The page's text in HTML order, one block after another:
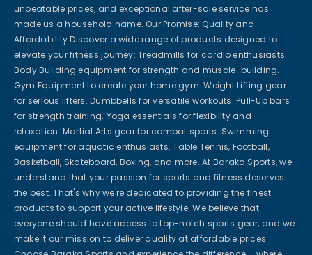
unbeatable prices, and exceptional after-sale service has
made us a household name. Our Promise: Quality and
Affordability Discover a wide range of products designed to
elevate your fitness journey: Treadmills for cardio enthusiasts.
Body Building equipment for strength and muscle-building.
Gym Equipment to create your home gym. Weight Lifting gear
for serious lifters. Dumbbells for versatile workouts. Pull-Up bars
for strength training. Yoga essentials for flexibility and
relaxation. Martial Arts gear for combat sports. Swimming
equipment for aquatic enthusiasts. Table Tennis, Football,
Basketball, Skateboard, Boxing, and more. At Baraka Sports, we
understand that your passion for sports and fitness deserves
the best. That's why we're dedicated to providing the finest
products to support your active lifestyle. We believe that
everyone should have access to top-notch sports gear, and we
make it our mission to deliver quality at affordable prices.